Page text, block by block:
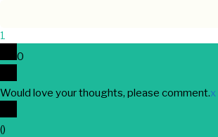
1
0
Would love your thoughts, please comment.x
()